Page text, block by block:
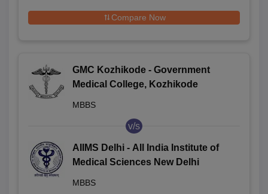
Compare Now
GMC Kozhikode - Government
Medical College, Kozhikode
MBBS
v/s
AIIMS Delhi - All India Institute of
Medical Sciences New Delhi
MBBS